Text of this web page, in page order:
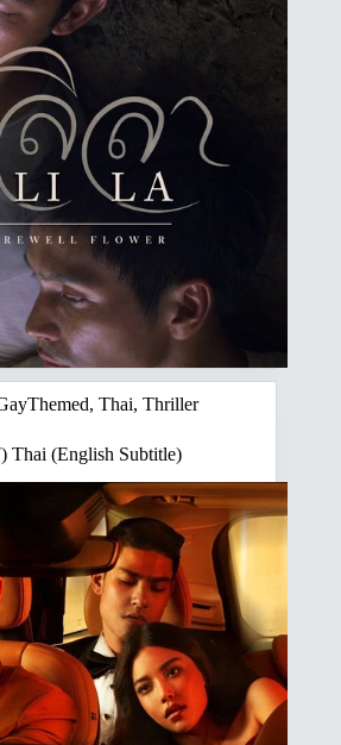
,Thai,Thriller
Thai (English Subtitle)